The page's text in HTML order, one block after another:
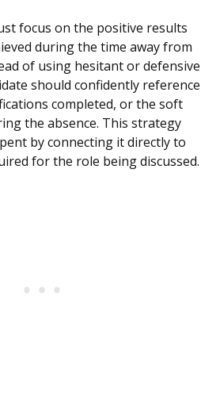
focus on the positive results
during the time away from
of using hesitant or defensive
should confidently reference
completed, or the soft
the absence. This strategy
by connecting it directly to
for the role being discussed.